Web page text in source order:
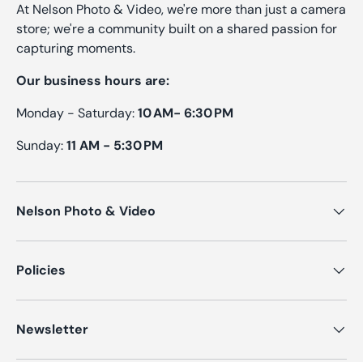
At Nelson Photo & Video, we're more than just a camera
store; we're a community built on a shared passion for
capturing moments.
Our business hours are:
Monday - Saturday:10 AM- 6:30 PM
Sunday:11 AM - 5:30 PM
Nelson Photo & Video
Policies
Newsletter